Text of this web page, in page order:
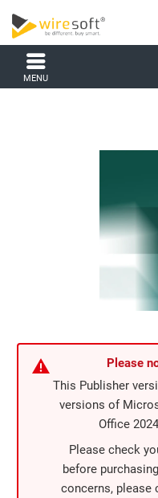
MENU
Please
This Publisher
versions of
Office
Please check
before
concerns, please